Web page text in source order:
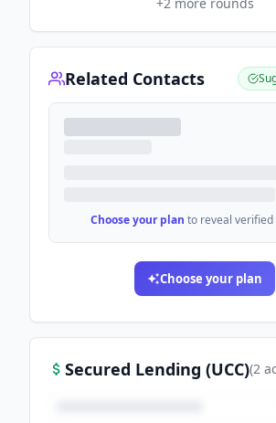
Related Contacts
Choose your plan to reveal verified
Choose your plan
Secured Lending (UCC)(2